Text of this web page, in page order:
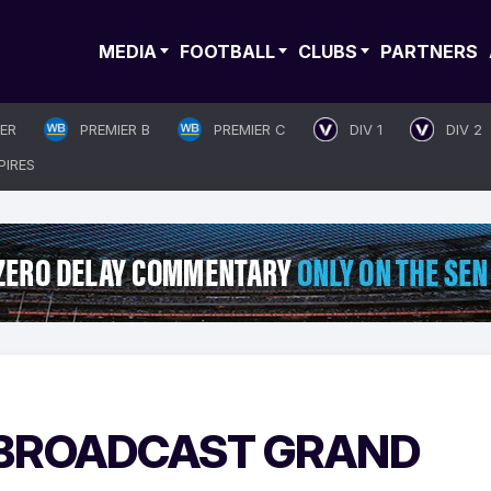
MEDIA FOOTBALL CLUBS PARTNERS
PREMIER B PREMIER C DIV 1 DIV 2
GRAND